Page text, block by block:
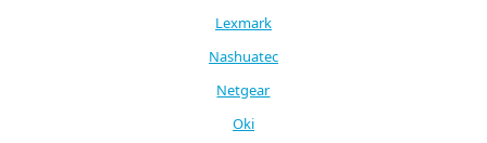
Lexmark
Nashuatec
Netgear
Oki